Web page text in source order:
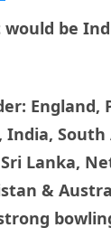
would be
England,
India,
Lanka,
&